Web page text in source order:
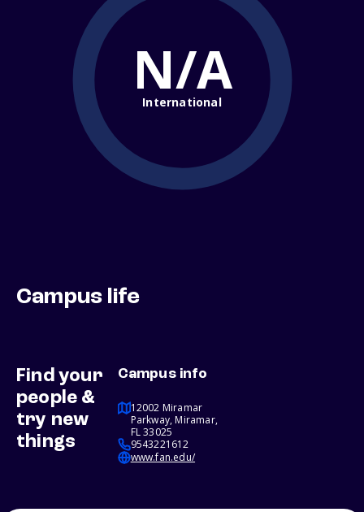
N/A
International
Campus life
Find your
people &
try new
things
Campus info
12002 Miramar
Parkway, Miramar,
FL 33025
9543221612
www.fan.edu/